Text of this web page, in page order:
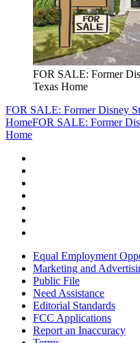
FOR SALE: Former
Texas Home
FOR SALE: Former Disney
HomeFOR SALE: Former
Home
Equal Employment
Marketing and
Public File
Need Assistance
Editorial Standards
FCC Applications
Report an Inaccuracy